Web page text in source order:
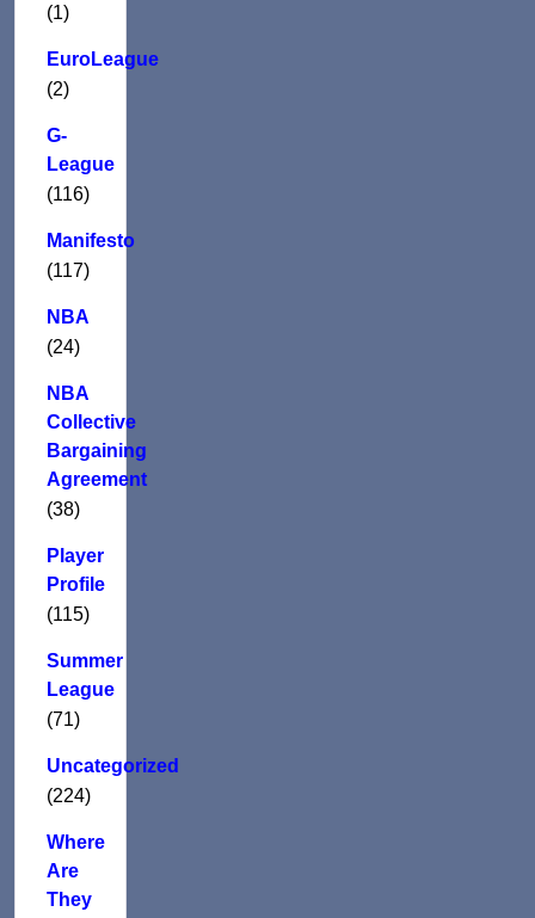
(1)
EuroLeague
(2)
G-
League
(116)
Manifesto
(117)
NBA
(24)
NBA
Collective
Bargaining
Agreement
(38)
Player
Profile
(115)
Summer
League
(71)
Uncategorized
(224)
Where
Are
They